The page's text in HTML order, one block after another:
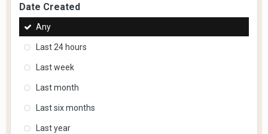
Date Created
Any
Last 24 hours
Last week
Last month
Last six months
Last year